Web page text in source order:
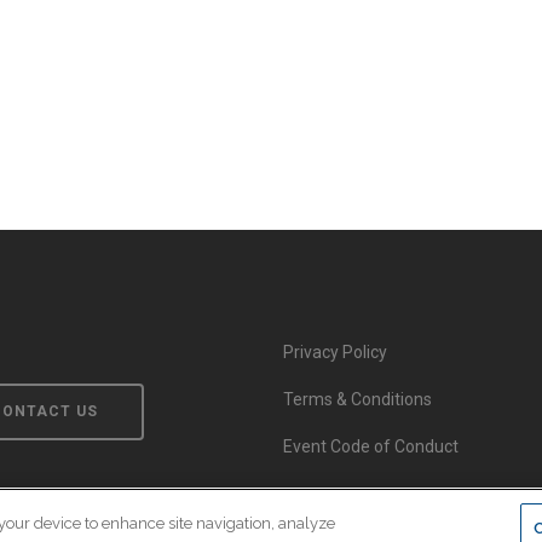
US
Privacy Policy
Terms & Conditions
Event Code of Conduct
device to enhance site navigation, analyze